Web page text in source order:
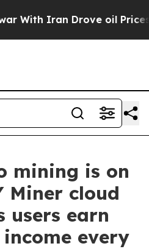
Iran Drove oil Prices
mining is on
Miner cloud
users earn
income every